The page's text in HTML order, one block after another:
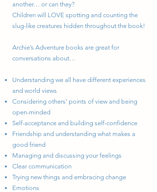
another… or can they?
Children will LOVE spotting and counting the
slug-like creatures hidden throughout the book!
Archie’s Adventure books are great for
conversations about…
Understanding we all have different experiences
and world views
Considering others’ points of view and being
open-minded
Self-acceptance and building self-confidence
Friendship and understanding what makes a
good friend
Managing and discussing your feelings
Clear communication
Trying new things and embracing change
Emotions